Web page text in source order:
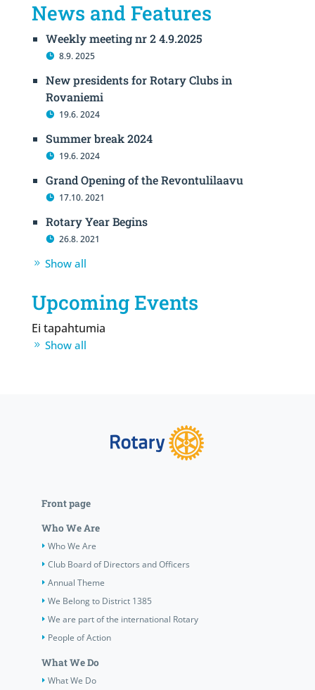
News and Features
Weekly meeting nr 2 4.9.2025
8.9. 2025
New presidents for Rotary Clubs in
Rovaniemi
19.6. 2024
Summer break 2024
19.6. 2024
Grand Opening of the Revontulilaavu
17.10. 2021
Rotary Year Begins
26.8. 2021
Show all
Upcoming Events
Ei tapahtumia
Show all
Front page
Who We Are
Who We Are
Club Board of Directors and Officers
Annual Theme
We Belong to District 1385
We are part of the international Rotary
People of Action
What We Do
What We Do